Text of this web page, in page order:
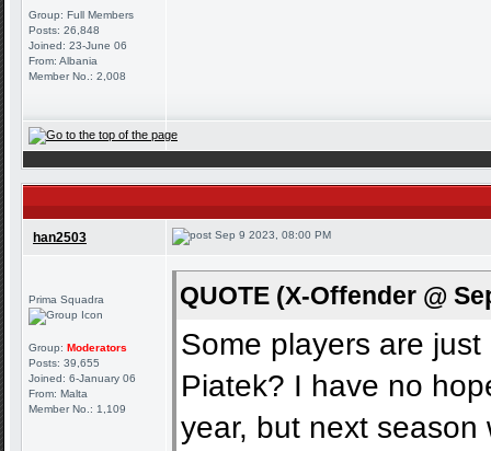
Group: Full Members
Posts: 26,848
Joined: 23-June 06
From: Albania
Member No.: 2,008
han2503 Sep 9 2023, 08:00 PM
Prima Squadra
Group: Moderators
Posts: 39,655
Joined: 6-January 06
From: Malta
Member No.: 1,109
QUOTE (X-Offender @
Some players are
Piatek? I have no
year, but next